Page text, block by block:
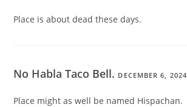
Place is about dead these days.
No Habla Taco Bell. DECEMBER 6, 2024
Place might as well be named Hispachan.